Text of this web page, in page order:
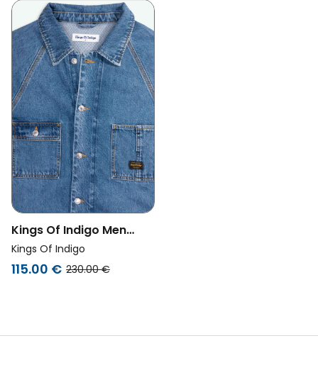
Kings Of Indigo Men
Vegan Denim Jacket Abi
Blue Reef Mid
Kings Of Indigo
115.00 € 230.00 €